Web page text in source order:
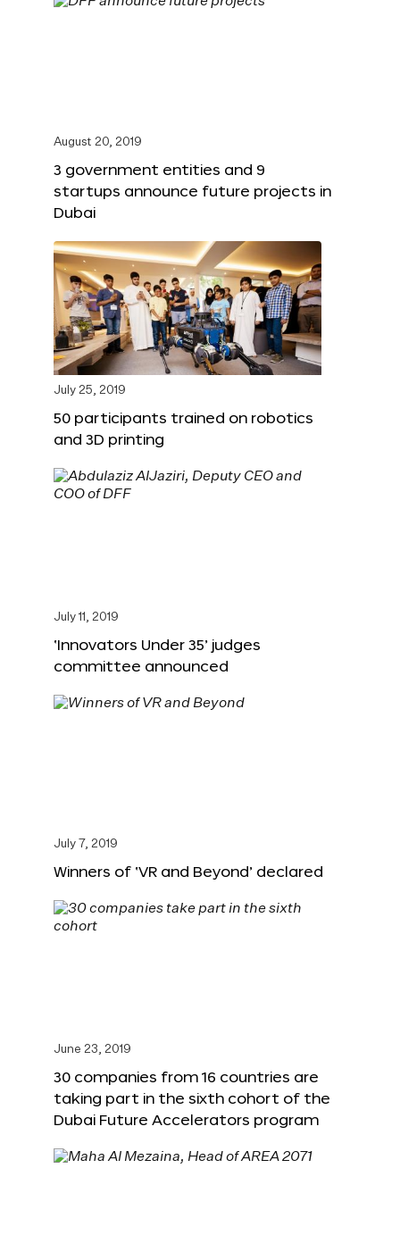
August 20, 2019
3 government entities and 9
startups announce future projects in
Dubai
July 25, 2019
50 participants trained on robotics
and 3D printing
July 11, 2019
‘Innovators Under 35’ judges
committee announced
July 7, 2019
Winners of ‘VR and Beyond’ declared
June 23, 2019
30 companies from 16 countries are
taking part in the sixth cohort of the
Dubai Future Accelerators program